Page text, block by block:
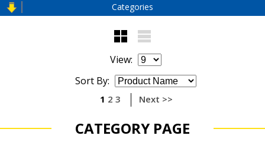
Categories
View:
Sort By:
1 2 3 Next >>
CATEGORY PAGE